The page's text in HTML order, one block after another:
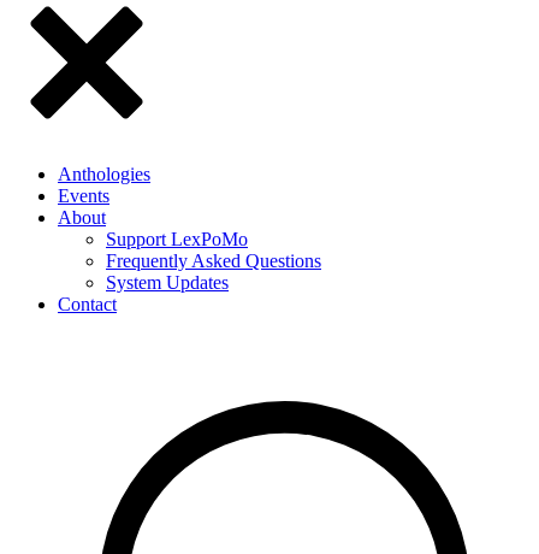
Anthologies
Events
About
Support LexPoMo
Frequently Asked Questions
System Updates
Contact